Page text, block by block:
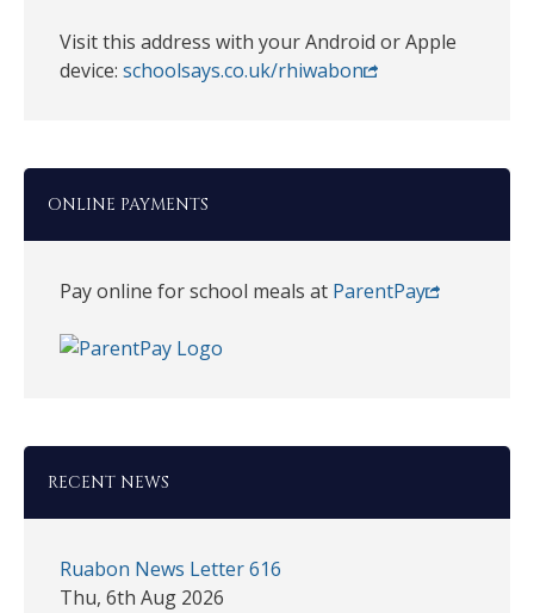
Visit this address with your Android or Apple
device: schoolsays.co.uk/rhiwabon
ONLINE PAYMENTS
Pay online for school meals at ParentPay
RECENT NEWS
Ruabon News Letter 616
Thu, 6th Aug 2026